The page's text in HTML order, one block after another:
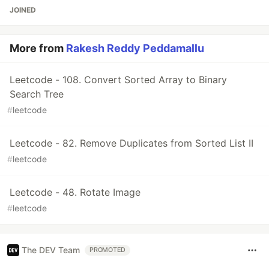
JOINED
More from Rakesh Reddy Peddamallu
Leetcode - 108. Convert Sorted Array to Binary
Search Tree
#leetcode
Leetcode - 82. Remove Duplicates from Sorted List II
#leetcode
Leetcode - 48. Rotate Image
#leetcode
The DEV Team PROMOTED